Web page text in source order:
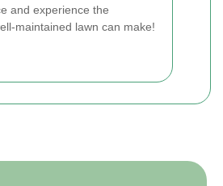
and experience the
maintained lawn can make!